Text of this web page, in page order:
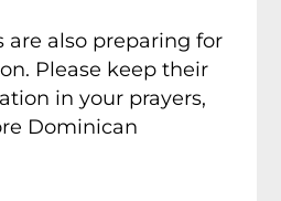
are also preparing for
Please keep their
in your prayers,
Dominican